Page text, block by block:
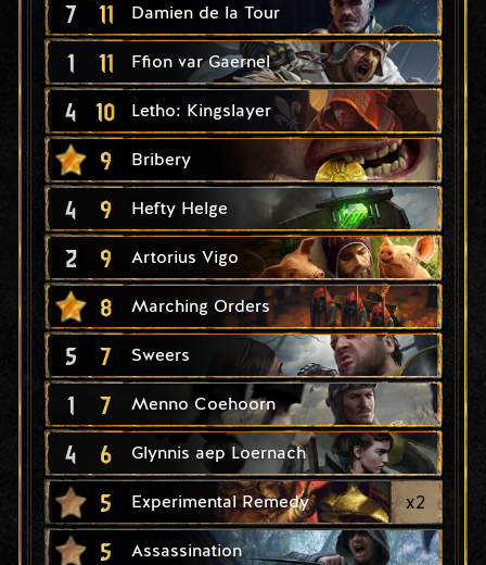
7 11 Damien de la Tour
1 11 Ffion var Gaernel
4 10 Letho: Kingslayer
9 Bribery
4 9 Hefty Helge
2 9 Artorius Vigo
8 Marching Orders
5 7 Sweers
1 7 Menno Coehoorn
4 6 Glynnis aep Loernach
5 Experimental Remedy x2
5 Assassination